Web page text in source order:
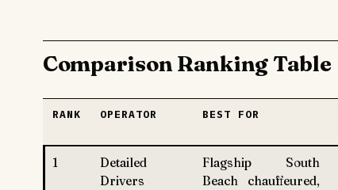
Comparison Ranking Table
RANK OPERATOR BEST FOR
1
Detailed
Drivers
Flagship South
Beach chauffeured,